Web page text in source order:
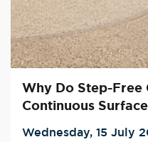
Why Do Step-Free
Continuous
Wednesday, 15 July